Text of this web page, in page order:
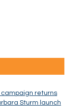
campaign returns
Sturm launch